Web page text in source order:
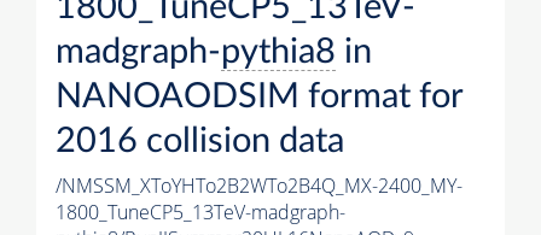
1800_TuneCP5_13TeV-
madgraph-pythia8 in
NANOAODSIM format for
2016 collision data
/NMSSM_XToYHTo2B2WTo2B4Q_MX-2400_MY-
1800_TuneCP5_13TeV-madgraph-